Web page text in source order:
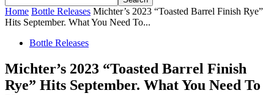
Home Bottle Releases Michter’s 2023 “Toasted Barrel Finish Rye”
Hits September. What You Need To...
Bottle Releases
Michter’s 2023 “Toasted Barrel Finish
Rye” Hits September. What You Need To